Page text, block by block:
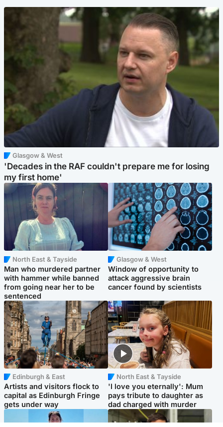
Glasgow & West
'Decades in the RAF couldn't prepare me for losing
my first home'
North East & Tayside
Man who murdered partner
with hammer while banned
from going near her to be
sentenced
Glasgow & West
Window of opportunity to
attack aggressive brain
cancer found by scientists
Edinburgh & East
Artists and visitors flock to
capital as Edinburgh Fringe
gets under way
North East & Tayside
'I love you eternally': Mum
pays tribute to daughter as
dad charged with murder